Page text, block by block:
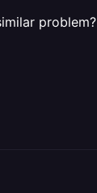
problem?